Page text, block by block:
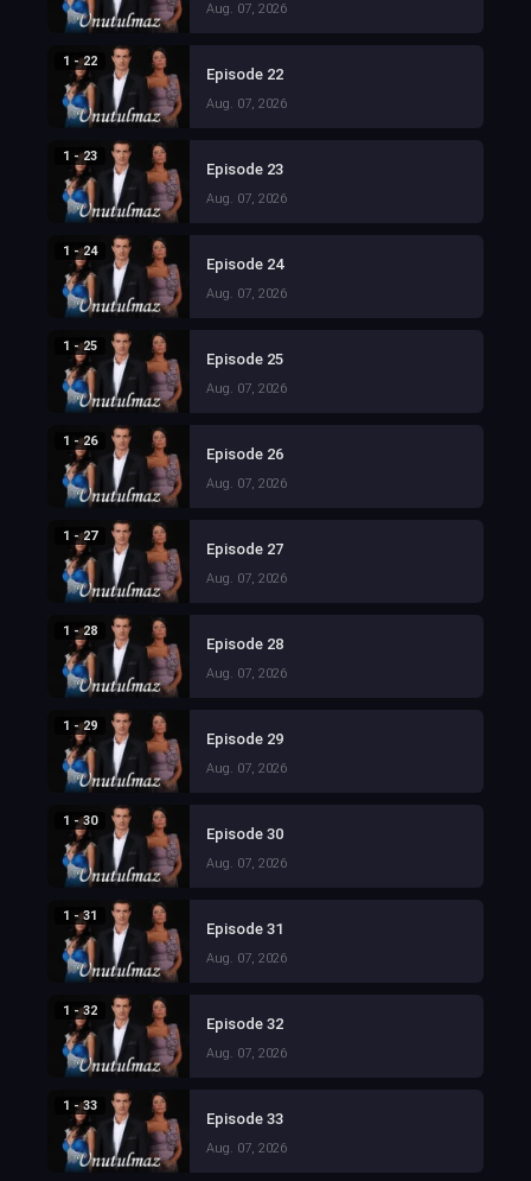
Aug. 07, 2026
1 - 22
Episode 22
Aug. 07, 2026
1 - 23
Episode 23
Aug. 07, 2026
1 - 24
Episode 24
Aug. 07, 2026
1 - 25
Episode 25
Aug. 07, 2026
1 - 26
Episode 26
Aug. 07, 2026
1 - 27
Episode 27
Aug. 07, 2026
1 - 28
Episode 28
Aug. 07, 2026
1 - 29
Episode 29
Aug. 07, 2026
1 - 30
Episode 30
Aug. 07, 2026
1 - 31
Episode 31
Aug. 07, 2026
1 - 32
Episode 32
Aug. 07, 2026
1 - 33
Episode 33
Aug. 07, 2026